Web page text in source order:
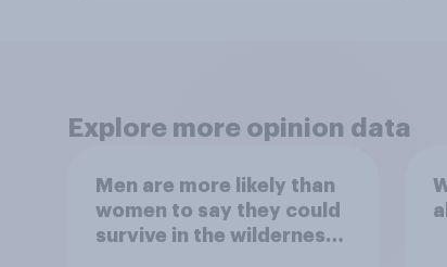
Explore more opinion data
Men are more likely than
women to say they could
survive in the wilderness,